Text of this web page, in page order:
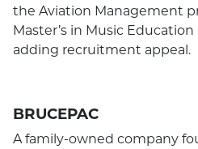
the Aviation Management
Master’s in Music
adding recruitment appeal.
BRUCEPAC
A family-owned company